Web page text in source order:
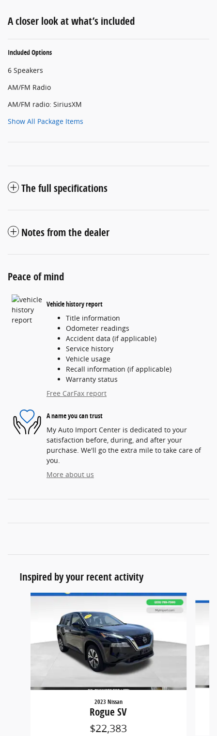
A closer look at what’s included
Included Options
6 Speakers
AM/FM Radio
AM/FM radio: SiriusXM
Show All Package Items
The full specifications
Notes from the dealer
Peace of mind
Vehicle history report
Title information
Odometer readings
Accident data (if applicable)
Service history
Vehicle usage
Recall information (if applicable)
Warranty status
Free CarFax report
A name you can trust
My Auto Import Center is dedicated to your
satisfaction before, during, and after your
purchase. We'll go the extra mile to take care of
you.
More about us
Inspired by your recent activity
Slide 1 of 6
2023 Nissan
Rogue SV
$22,383